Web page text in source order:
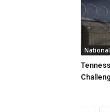
National